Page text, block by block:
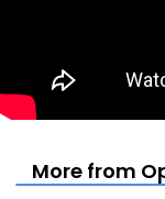
More from